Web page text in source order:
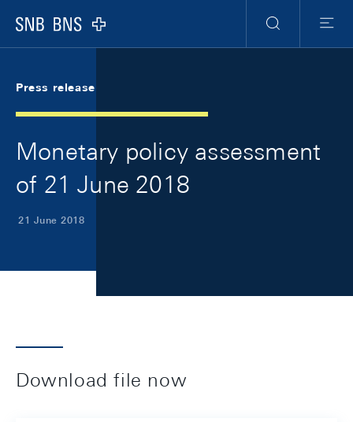
Logo
Search
Menu
Press release
Monetary policy assessment
of 21 June 2018
21 June 2018
Download file now